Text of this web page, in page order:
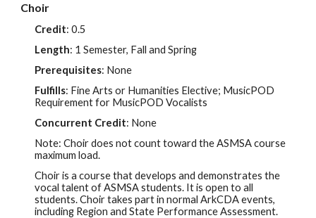
Choir
Credit:0.5
Length: 1 Semester, Fall and Spring
Prerequisites: None
Fulfills: Fine Arts or Humanities Elective; MusicPOD
Requirement for MusicPOD Vocalists
Concurrent Credit: None
Note: Choir does not count toward the ASMSA course
maximum load.
Choir is a course that develops and demonstrates the
vocal talent of ASMSA students. It is open to all
students. Choir takes part in normal ArkCDA events,
including Region and State Performance Assessment.